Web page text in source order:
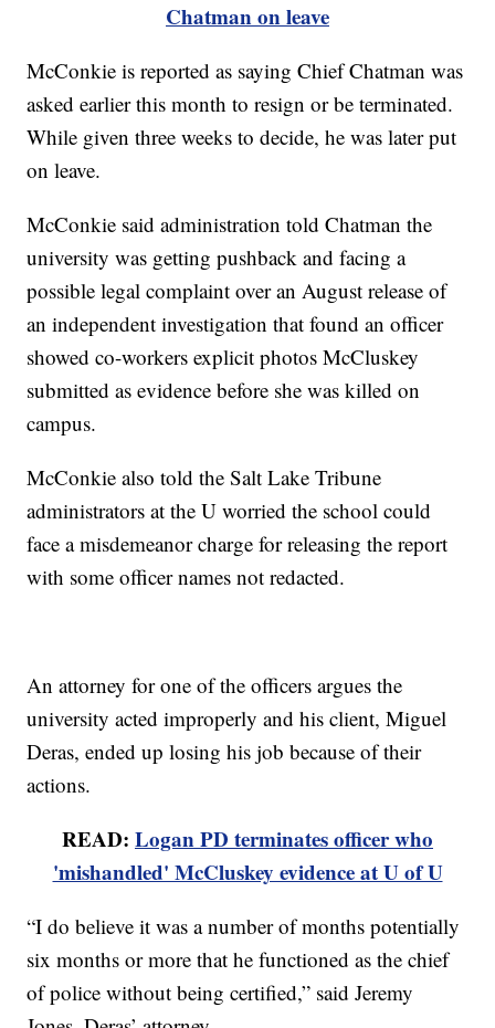
Chatman on leave
McConkie is reported as saying Chief Chatman was
asked earlier this month to resign or be terminated.
While given three weeks to decide, he was later put
on leave.
McConkie said administration told Chatman the
university was getting pushback and facing a
possible legal complaint over an August release of
an independent investigation that found an officer
showed co-workers explicit photos McCluskey
submitted as evidence before she was killed on
campus.
McConkie also told the Salt Lake Tribune
administrators at the U worried the school could
face a misdemeanor charge for releasing the report
with some officer names not redacted.
An attorney for one of the officers argues the
university acted improperly and his client, Miguel
Deras, ended up losing his job because of their
actions.
READ: Logan PD terminates officer who
'mishandled' McCluskey evidence at U of U
“I do believe it was a number of months potentially
six months or more that he functioned as the chief
of police without being certified,” said Jeremy